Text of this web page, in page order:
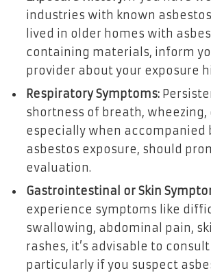
industries with known
lived in older homes with
containing materials, inform
provider about your exposure
Respiratory Symptoms:
shortness of breath, wheezing,
especially when accompanied
asbestos exposure, should
evaluation.
Gastrointestinal or Skin
experience symptoms like
swallowing, abdominal pain,
rashes, it’s advisable to
particularly if you suspect